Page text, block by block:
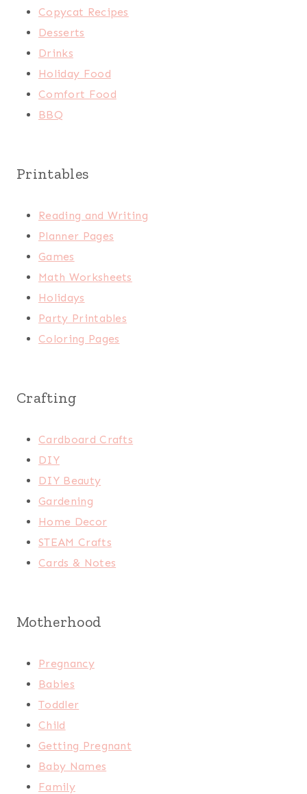
Copycat Recipes
Desserts
Drinks
Holiday Food
Comfort Food
BBQ
Printables
Reading and Writing
Planner Pages
Games
Math Worksheets
Holidays
Party Printables
Coloring Pages
Crafting
Cardboard Crafts
DIY
DIY Beauty
Gardening
Home Decor
STEAM Crafts
Cards & Notes
Motherhood
Pregnancy
Babies
Toddler
Child
Getting Pregnant
Baby Names
Family